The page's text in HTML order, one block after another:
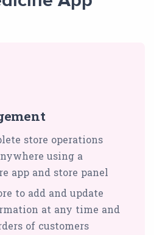
store operations
using a
app and store panel
to add and update
at any time and
of customers